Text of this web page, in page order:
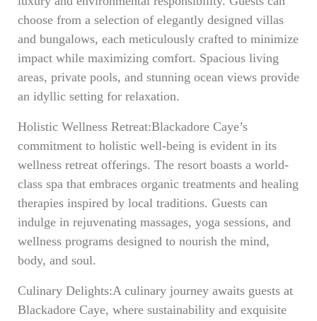
choose from a selection of elegantly designed villas
and bungalows, each meticulously crafted to minimize
impact while maximizing comfort. Spacious living
areas, private pools, and stunning ocean views provide
an idyllic setting for relaxation.
Holistic Wellness Retreat:Blackadore Caye’s
commitment to holistic well-being is evident in its
wellness retreat offerings. The resort boasts a world-
class spa that embraces organic treatments and healing
therapies inspired by local traditions. Guests can
indulge in rejuvenating massages, yoga sessions, and
wellness programs designed to nourish the mind,
body, and soul.
Culinary Delights:A culinary journey awaits guests at
Blackadore Caye, where sustainability and exquisite